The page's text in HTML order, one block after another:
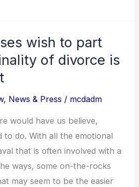
wish to part
of divorce is
, News & Press / mcdadm
would have us believe,
to do. With all the emotional
that is often involved with a
ways, some on-the-rocks
may seem to be the easier